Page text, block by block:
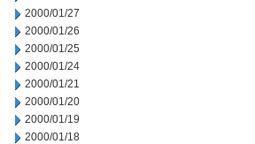
2000/01/27
2000/01/26
2000/01/25
2000/01/24
2000/01/21
2000/01/20
2000/01/19
2000/01/18